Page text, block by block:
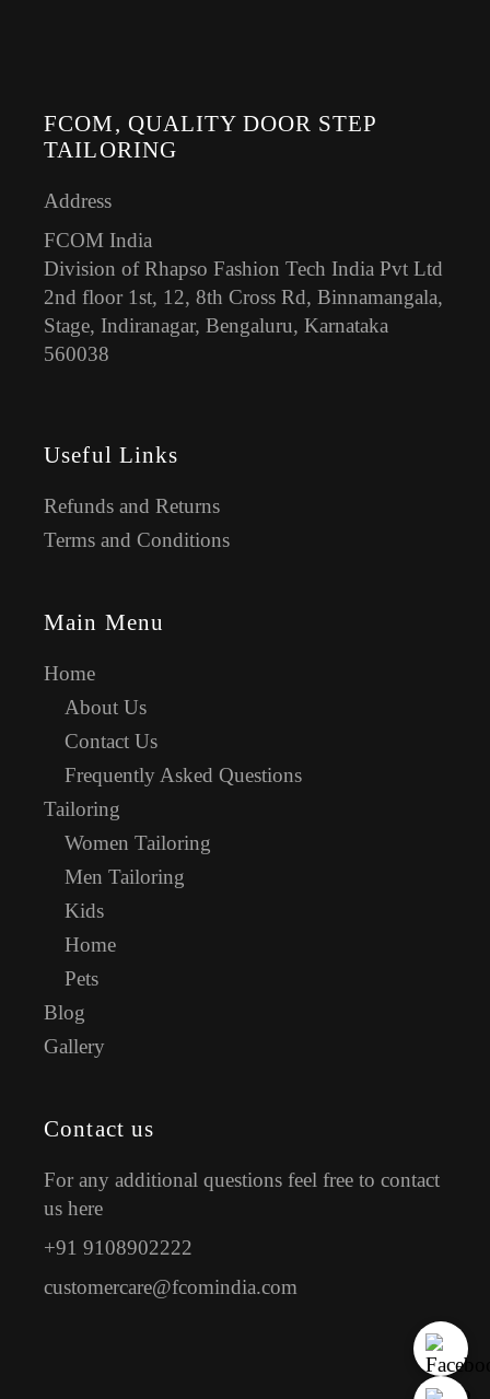
FCOM, QUALITY DOOR STEP
TAILORING
Address
FCOM India
Division of Rhapso Fashion Tech India Pvt Ltd
2nd floor 1st, 12, 8th Cross Rd, Binnamangala,
Stage, Indiranagar, Bengaluru, Karnataka
560038
Useful Links
Refunds and Returns
Terms and Conditions
Main Menu
Home
About Us
Contact Us
Frequently Asked Questions
Tailoring
Women Tailoring
Men Tailoring
Kids
Home
Pets
Blog
Gallery
Contact us
For any additional questions feel free to contact
us here
+91 9108902222
customercare@fcomindia.com